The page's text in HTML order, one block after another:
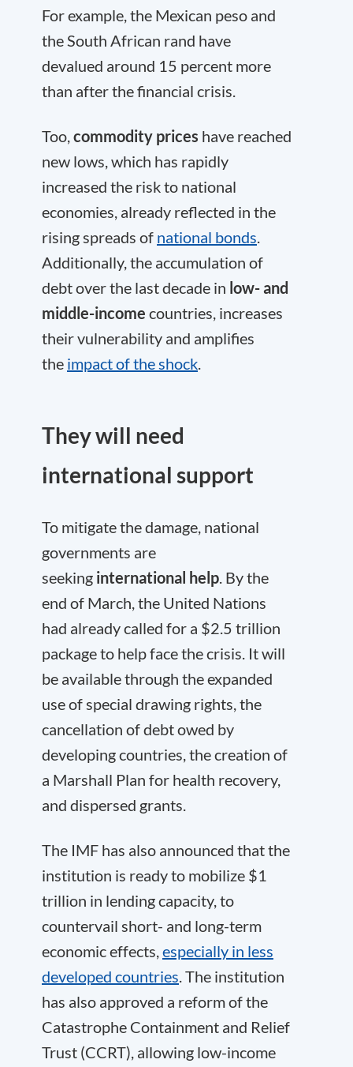
For example, the Mexican peso and
the South African rand have
devalued around 15 percent more
than after the financial crisis.
Too,commodity prices have reached
new lows, which has rapidly
increased the risk to national
economies, already reflected in the
rising spreads of national bonds.
Additionally, the accumulation of
debt over the last decade in low- and
middle-income countries, increases
their vulnerability and amplifies
the impact of the shock.
They will need
international support
To mitigate the damage, national
governments are
seeking international help. By the
end of March, the United Nations
had already called for a $2.5 trillion
package to help face the crisis. It will
be available through the expanded
use of special drawing rights, the
cancellation of debt owed by
developing countries, the creation of
a Marshall Plan for health recovery,
and dispersed grants.
The IMF has also announced that the
institution is ready to mobilize $1
trillion in lending capacity, to
countervail short- and long-term
economic effects,especially in less
developed countries. The institution
has also approved a reform of the
Catastrophe Containment and Relief
Trust (CCRT), allowing low-income